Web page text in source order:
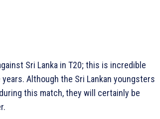
Sri Lanka in T20; this is incredible
Although the Sri Lankan youngsters
this match, they will certainly be